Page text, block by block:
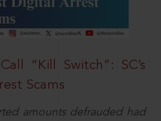
“Kill Switch”: SC’s
Scams
amounts defrauded had